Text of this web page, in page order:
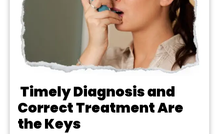
TimelyDiagnosisand
CorrectTreatmentAre
theKeys